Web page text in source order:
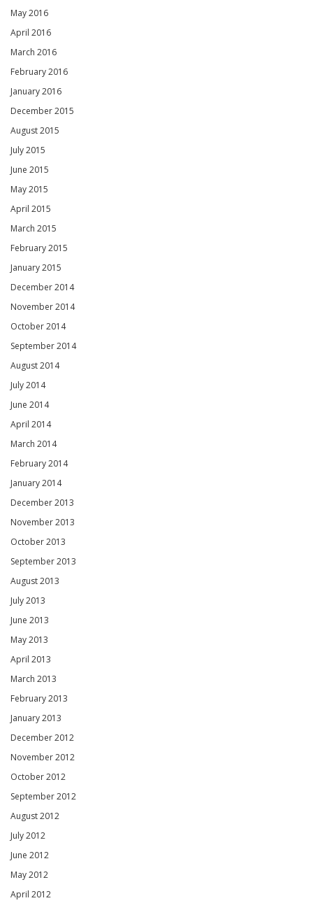
May 2016
April 2016
March 2016
February 2016
January 2016
December 2015
August 2015
July 2015
June 2015
May 2015
April 2015
March 2015
February 2015
January 2015
December 2014
November 2014
October 2014
September 2014
August 2014
July 2014
June 2014
April 2014
March 2014
February 2014
January 2014
December 2013
November 2013
October 2013
September 2013
August 2013
July 2013
June 2013
May 2013
April 2013
March 2013
February 2013
January 2013
December 2012
November 2012
October 2012
September 2012
August 2012
July 2012
June 2012
May 2012
April 2012